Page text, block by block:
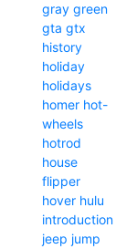
gray green
gta gtx
history
holiday
holidays
homer hot-
wheels
hotrod
house
flipper
hover hulu
introduction
jeep jump